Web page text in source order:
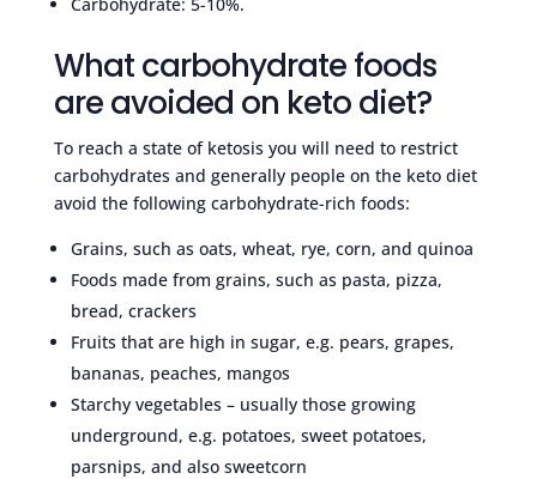
What carbohydrate foods
are avoided on keto diet?
To reach a state of ketosis you will need to restrict
carbohydrates and generally people on the keto diet
avoid the following carbohydrate-rich foods:
Grains, such as oats, wheat, rye, corn, and quinoa
Foods made from grains, such as pasta, pizza,
bread, crackers
Fruits that are high in sugar, e.g. pears, grapes,
bananas, peaches, mangos
Starchy vegetables – usually those growing
underground, e.g. potatoes, sweet potatoes,
parsnips, and also sweetcorn